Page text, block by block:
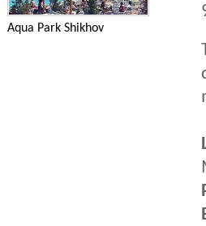
Aqua Park Shikhov